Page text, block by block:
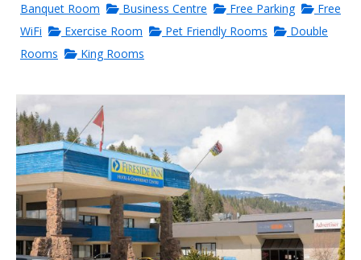
Banquet Room
Business Centre Free Parking
Free
WiFi
Exercise Room Pet Friendly Rooms
Double
Rooms
King Rooms